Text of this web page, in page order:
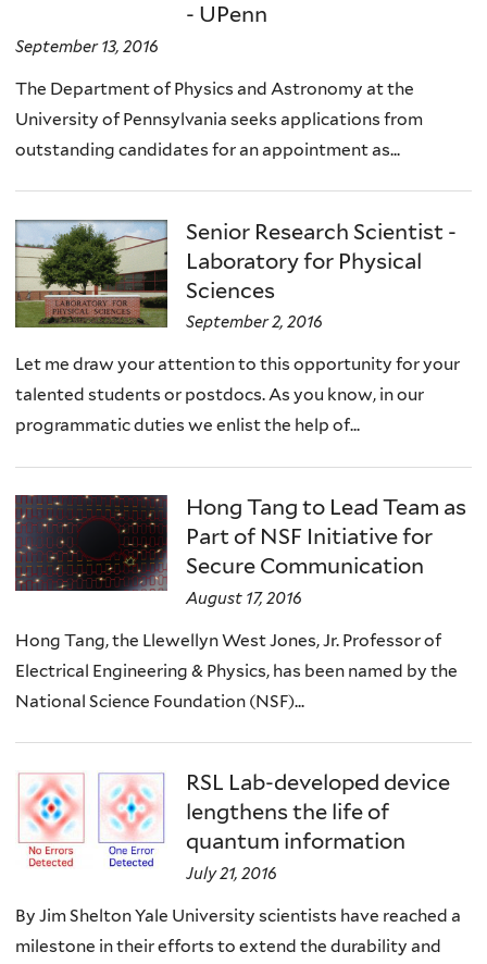
- UPenn
September 13, 2016
The Department of Physics and Astronomy at the
University of Pennsylvania seeks applications from
outstanding candidates for an appointment as...
Senior Research Scientist -
Laboratory for Physical
Sciences
September 2, 2016
Let me draw your attention to this opportunity for your
talented students or postdocs. As you know, in our
programmatic duties we enlist the help of...
Hong Tang to Lead Team as
Part of NSF Initiative for
Secure Communication
August 17, 2016
Hong Tang, the Llewellyn West Jones, Jr. Professor of
Electrical Engineering & Physics, has been named by the
National Science Foundation (NSF)...
RSL Lab-developed device
lengthens the life of
quantum information
July 21, 2016
By Jim Shelton Yale University scientists have reached a
milestone in their efforts to extend the durability and